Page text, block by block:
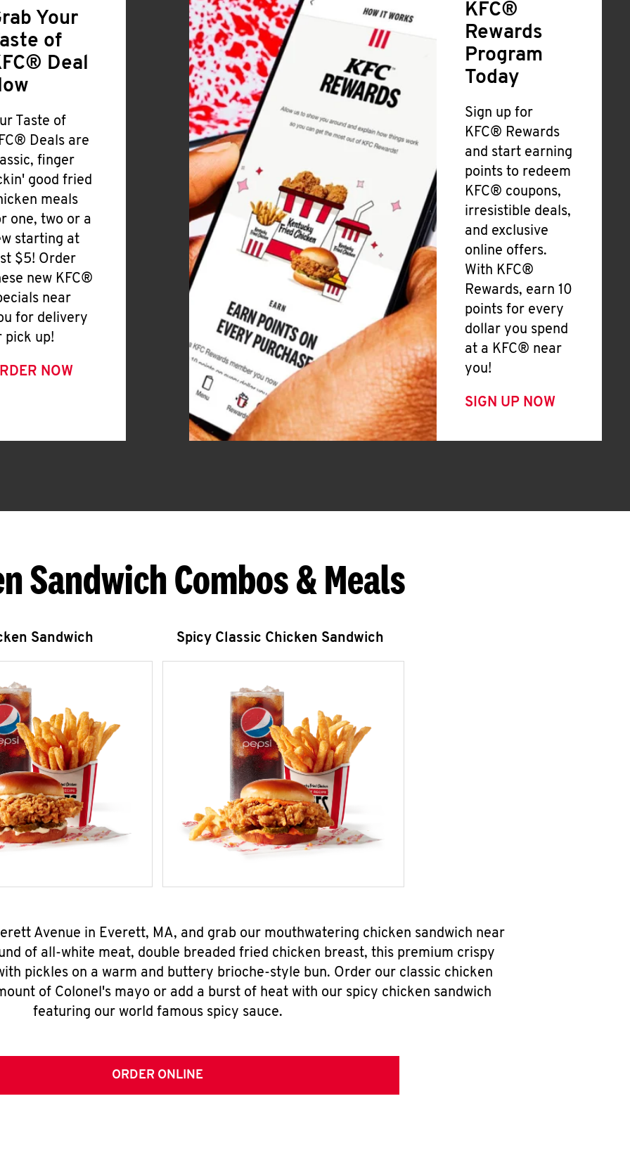
Your
of
Deal
Taste of
Deals are
finger
good fried
meals
one, two or a
starting at
$5! Order
new KFC®
near
for delivery
pick up!
NOW
KFC®
Rewards
Program
Today
Sign up for
KFC® Rewards
and start earning
points to redeem
KFC® coupons,
irresistible deals,
and exclusive
online offers.
With KFC®
Rewards, earn 10
points for every
dollar you spend
at a KFC® near
you!
SIGN UP NOW
Sandwich Combos & Meals
Sandwich Spicy Classic Chicken Sandwich
Avenue in Everett, MA, and grab our mouthwatering chicken sandwich near
of all-white meat, double breaded fried chicken breast, this premium crispy
pickles on a warm and buttery brioche-style bun. Order our classic chicken
of Colonel's mayo or add a burst of heat with our spicy chicken sandwich
featuring our world famous spicy sauce.
ORDER ONLINE